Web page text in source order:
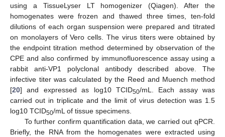
using a TissueLyser LT homogenizer (Qiagen). After the
homogenates were frozen and thawed three times, ten-fold
dilutions of each organ suspension were prepared and titrated
on monolayers of Vero cells. The virus titers were obtained by
the endpoint titration method determined by observation of the
CPE and also confirmed by immunofluorescence assay using a
rabbit anti-VP1 polyclonal antibody described above. The
infective titer was calculated by the Reed and Muench method
[20] and expressed as log10 TCID50/mL. Each assay was
carried out in triplicate and the limit of virus detection was 1.5
log10 TCID50/mL of tissue specimens.
To further confirm quantification data, we carried out qPCR.
Briefly, the RNA from the homogenates were extracted using